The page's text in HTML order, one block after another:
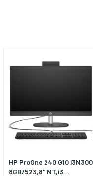
HP ProOne 240 G10 i3N300
8GB/523,8" NT,i3...